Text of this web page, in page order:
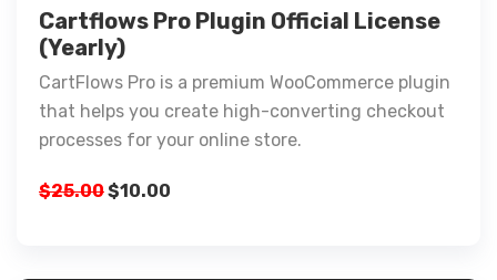
Cartflows Pro Plugin Official License
(Yearly)
CartFlows Pro is a premium WooCommerce plugin
that helps you create high-converting checkout
processes for your online store.
$25.00$10.00